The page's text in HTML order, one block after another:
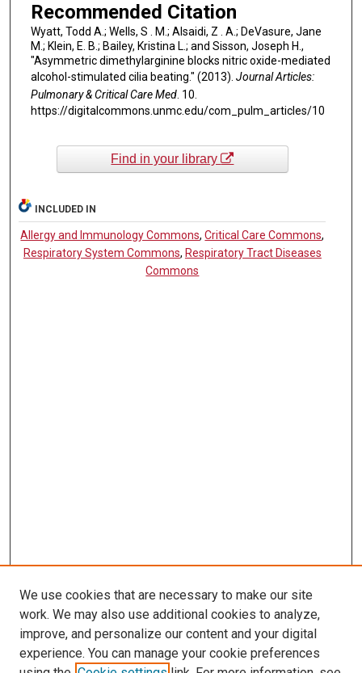
Recommended Citation
Wyatt, Todd A.; Wells, S . M.; Alsaidi, Z . A.; DeVasure, Jane
M.; Klein, E. B.; Bailey, Kristina L.; and Sisson, Joseph H.,
"Asymmetric dimethylarginine blocks nitric oxide-mediated
alcohol-stimulated cilia beating." (2013). Journal Articles:
Pulmonary & Critical Care Med. 10.
https://digitalcommons.unmc.edu/com_pulm_articles/10
Find in your library
INCLUDED IN
Allergy and Immunology Commons,Critical Care Commons,
Respiratory System Commons, Respiratory Tract Diseases
Commons
LINKS
Pulmonary & Critical Care Medicine
Website
We use cookies that are necessary to make our site
work. We may also use additional cookies to analyze,
improve, and personalize our content and your digital
experience. You can manage your cookie preferences